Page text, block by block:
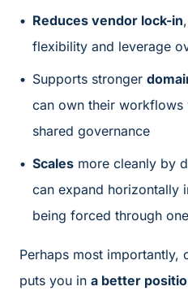
Reduces vendor lock-in
flexibility and leverage
Supports stronger
can own their workflows
shared governance
Scales more cleanly by
can expand horizontally
being forced through
Perhaps most importantly,
puts you in a better